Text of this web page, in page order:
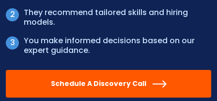
They recommend tailored skills and hiring
models.
You make informed decisions based on our
expert guidance.
Schedule A Discovery Call